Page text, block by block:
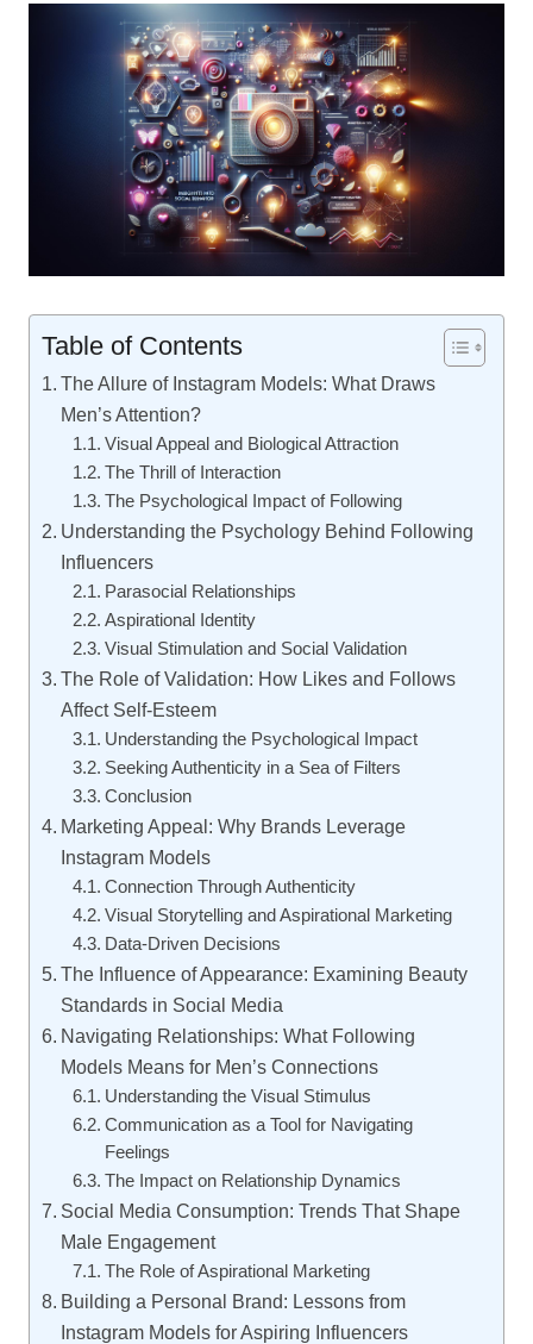
Table of Contents
The Allure of Instagram Models: What Draws
Men’s Attention?
Visual Appeal and Biological Attraction
The Thrill of Interaction
The Psychological Impact of Following
Understanding the Psychology Behind Following
Influencers
Parasocial Relationships
Aspirational Identity
Visual Stimulation and Social Validation
The Role of Validation: How Likes and Follows
Affect Self-Esteem
Understanding the Psychological Impact
Seeking Authenticity in a Sea of Filters
Conclusion
Marketing Appeal: Why Brands Leverage
Instagram Models
Connection Through Authenticity
Visual Storytelling and Aspirational Marketing
Data-Driven Decisions
The Influence of Appearance: Examining Beauty
Standards in Social Media
Navigating Relationships: What Following
Models Means for Men’s Connections
Understanding the Visual Stimulus
Communication as a Tool for Navigating
Feelings
The Impact on Relationship Dynamics
Social Media Consumption: Trends That Shape
Male Engagement
The Role of Aspirational Marketing
Building a Personal Brand: Lessons from
Instagram Models for Aspiring Influencers